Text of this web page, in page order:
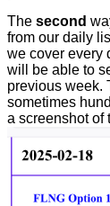
The second
from our daily
we cover every
will be able to
previous week.
sometimes
a screenshot of